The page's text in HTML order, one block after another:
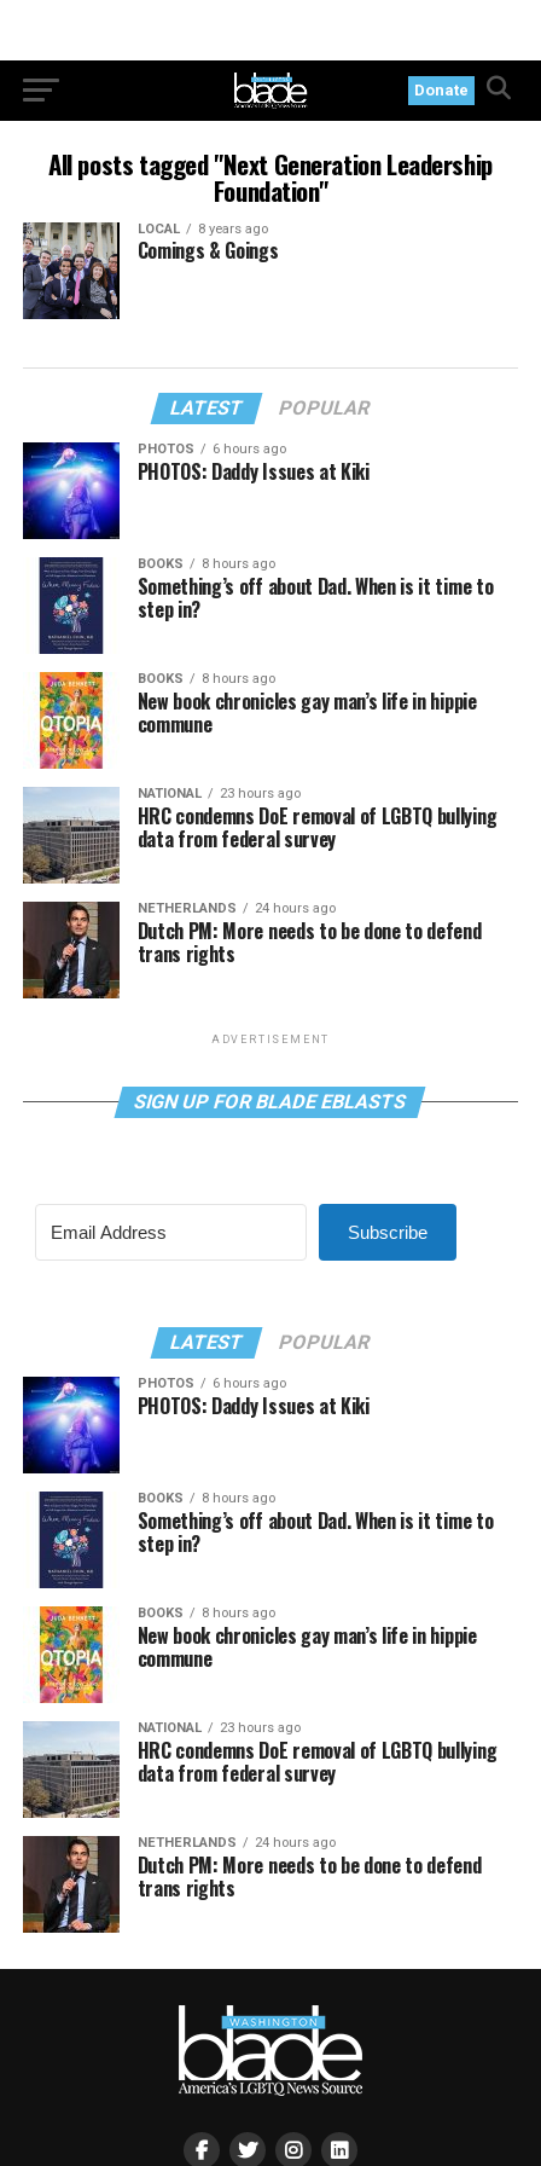
Donate
All posts tagged "Next Generation Leadership
Foundation"
LOCAL 8 years ago
Comings & Goings
LATEST POPULAR
PHOTOS 6 hours ago
PHOTOS: Daddy Issues at Kiki
BOOKS 8 hours ago
Something’s off about Dad. When is it time to
step in?
BOOKS 8 hours ago
New book chronicles gay man’s life in hippie
commune
NATIONAL 23 hours ago
HRC condemns DoE removal of LGBTQ bullying
data from federal survey
NETHERLANDS 24 hours ago
Dutch PM: More needs to be done to defend
trans rights
ADVERTISEMENT
SIGN UP FOR BLADE EBLASTS
Subscribe
LATEST POPULAR
PHOTOS 6 hours ago
PHOTOS: Daddy Issues at Kiki
BOOKS 8 hours ago
Something’s off about Dad. When is it time to
step in?
BOOKS 8 hours ago
New book chronicles gay man’s life in hippie
commune
NATIONAL 23 hours ago
HRC condemns DoE removal of LGBTQ bullying
data from federal survey
NETHERLANDS 24 hours ago
Dutch PM: More needs to be done to defend
trans rights